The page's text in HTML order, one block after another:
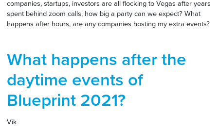
companies, startups, investors are all flocking to Vegas after years
spent behind zoom calls, how big a party can we expect? What
happens after hours, are any companies hosting my extra events?
What happens after the
daytime events of
Blueprint 2021?
Vik